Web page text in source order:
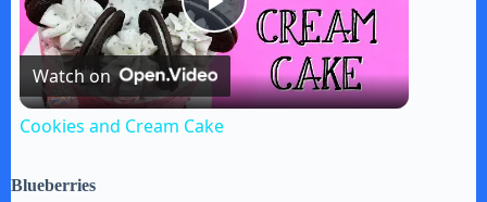
P
l
Watch on
Cookies and Cream Cake
Blueberries